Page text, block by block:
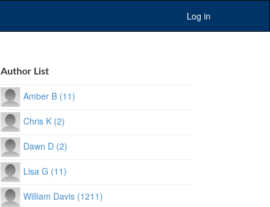
Log in
Author List
Amber B (11)
Chris K (2)
Dawn D (2)
Lisa G (11)
William Davis (1211)